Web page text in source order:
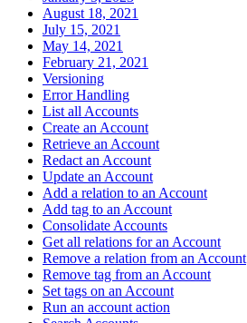
August 18, 2021
July 15, 2021
May 14, 2021
February 21, 2021
Versioning
Error Handling
List all Accounts
Create an Account
Retrieve an Account
Redact an Account
Update an Account
Add a relation to an Account
Add tag to an Account
Consolidate Accounts
Get all relations for an Account
Remove a relation from an Account
Remove tag from an Account
Set tags on an Account
Run an account action